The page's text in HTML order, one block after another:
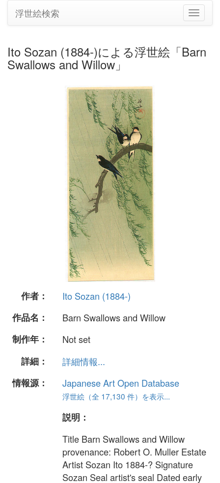
ナ
ビ
シ
浮世絵検索
Ito Sozan (1884-)による浮世絵「Barn
Swallows and Willow」
作者：
Ito Sozan (1884-)
作品名：
Barn Swallows and Willow
制作年：
Not set
詳細：
詳細情報...
情報源：
Japanese Art Open Database
浮世絵（全 17,130 件）を表示...
説明：
Title Barn Swallows and Willow
provenance: Robert O. Muller Estate
Artist Sozan Ito 1884-? Signature
Sozan Seal artist's seal Dated early